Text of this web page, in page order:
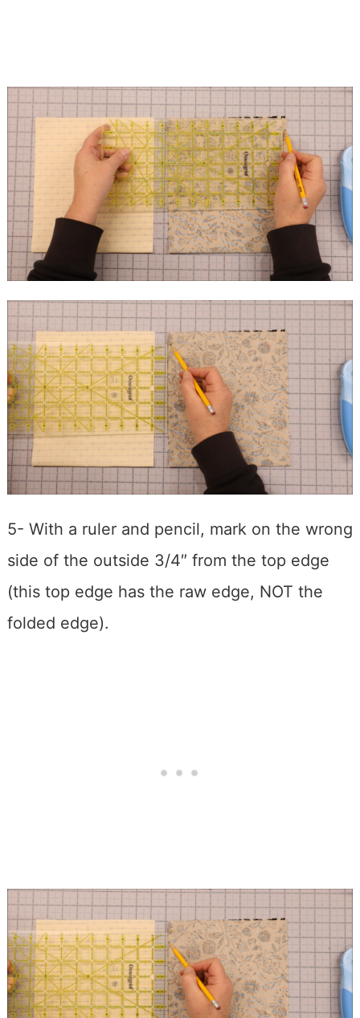
5- With a ruler and pencil, mark on the wrong
side of the outside 3/4″ from the top edge
(this top edge has the raw edge, NOT the
folded edge).